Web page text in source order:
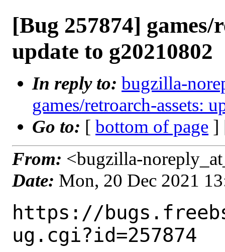
[Bug 257874]
update to g20210802
In reply to: bugzilla-
games/retroarch-assets:
Go to: [ bottom of page ]
From: <bugzilla-
Date: Mon, 20 Dec 2021
https://
ug.cgi?id=257874